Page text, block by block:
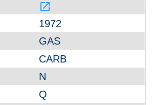
launch
1972
GAS
CARB
N
Q